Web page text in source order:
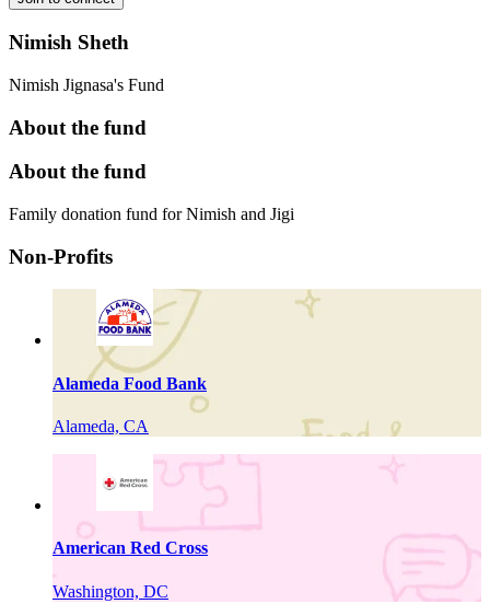
Nimish Sheth
Nimish Jignasa's Fund
About the fund
About the fund
Family donation fund for Nimish and Jigi
Non-Profits
Alameda Food Bank
Alameda, CA
American Red Cross
Washington, DC